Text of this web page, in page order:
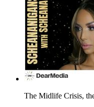
The Midlife Crisis,